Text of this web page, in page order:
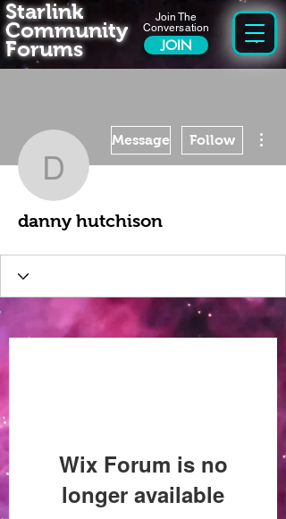
Join The
Conversation
JOIN
Starlink
Community
Forums
danny hutchison
Message Follow
danny hutchison
Wix Forum is no
longer available